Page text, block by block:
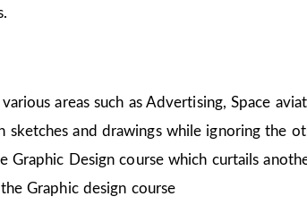
areas such as Advertising, Space
sketches and drawings while ignoring the
Graphic Design course which curtails
Graphic design course